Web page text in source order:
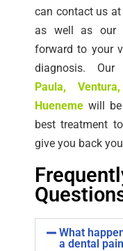
can contact us at
as well as our
forward to your
diagnosis.
Paula, Ventura
Huenemewill
best treatment
give you back
What
a dental